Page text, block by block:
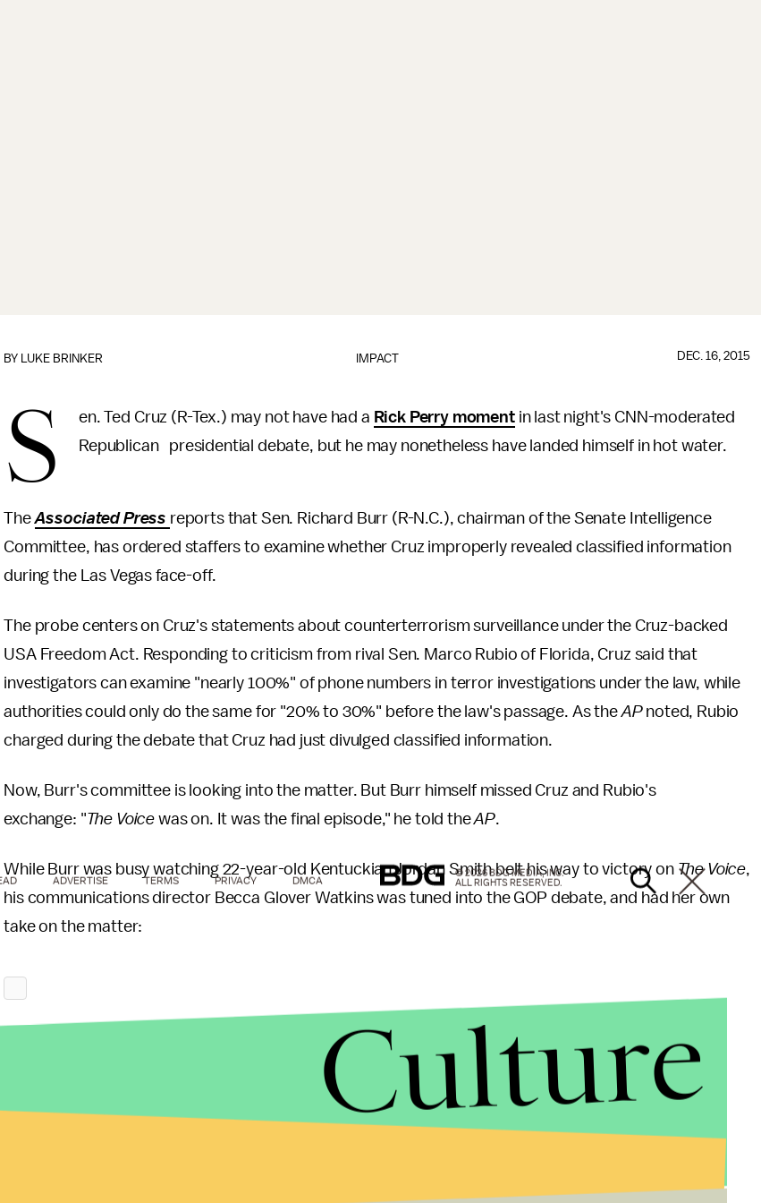
IMPACT
BY LUKE BRINKER DEC. 16, 2015
S en. Ted Cruz (R-Tex.) may not have had a Rick Perry momentin last night's CNN-moderated
Republican presidential debate, but he may nonetheless have landed himself in hot water.
TheAssociated Press reports that Sen. Richard Burr (R-N.C.), chairman of the Senate Intelligence
Committee, has ordered staffers to examine whether Cruz improperly revealed classified information
during the Las Vegas face-off.
The probe centers on Cruz's statements about counterterrorism surveillance under the Cruz-backed
USA Freedom Act. Responding to criticism from rival Sen. Marco Rubio of Florida, Cruz said that
investigators can examine "nearly 100%" of phone numbers in terror investigations under the law, while
authorities could only do the same for "20% to 30%" before the law's passage. As theAP noted, Rubio
charged during the debate that Cruz had just divulged classified information.
Now, Burr's committee is looking into the matter. But Burr himself missed Cruz and Rubio's
exchange: "The Voice was on. It was the final episode," he told theAP.
While Burr was busy watching 22-year-old Kentuckian Jordan Smith belt his way to victory on The Voice,
his communications director Becca Glover Watkins was tuned into the GOP debate, and had her own
take on the matter:
ADVERTISE TERMS PRIVACY DMCA
© 2026 BDG MEDIA, INC.
ALL RIGHTS RESERVED.
Culture